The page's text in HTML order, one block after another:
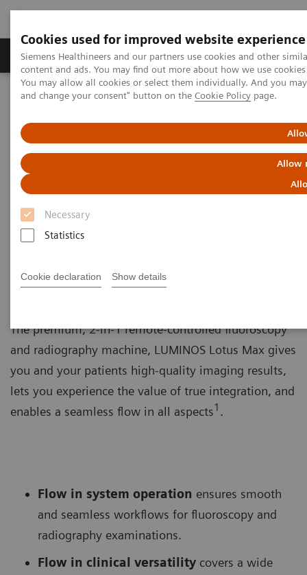
Cookies used for improved website experience
Siemens Healthineers and our partners use cookies and other
content and ads. You may find out more about how we use
You may allow all cookies or select them individually. And you
and change your consent" button on the Cookie Policy page.
Allow
Necessary
Statistics
Cookie declaration Show details
Produkte und Services Fachbereiche
Home Diagnostische Bildgebung LUMINOS Lotus Max eco
LUMINOS Lotus Max eco
Two disciplines. One flow.
new.
The premium, 2-in-1 remote-controlled fluoroscopy
and radiography machine, LUMINOS Lotus Max gives
you and your patients high-quality imaging results,
lets you experience the value of true integration, and
enables a seamless flow in all aspects1 .
Flow in system operation ensures smooth
and seamless workflows for fluoroscopy and
radiography examinations.
Flow in clinical versatility covers a wide